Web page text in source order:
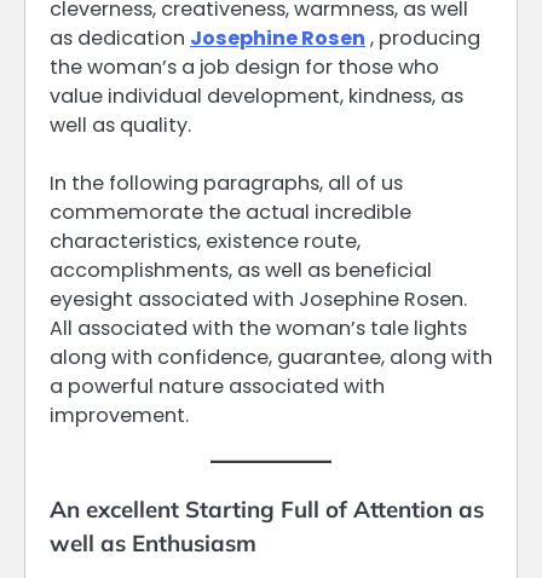
cleverness, creativeness, warmness, as well
as dedication Josephine Rosen , producing
the woman’s a job design for those who
value individual development, kindness, as
well as quality.
In the following paragraphs, all of us
commemorate the actual incredible
characteristics, existence route,
accomplishments, as well as beneficial
eyesight associated with Josephine Rosen.
All associated with the woman’s tale lights
along with confidence, guarantee, along with
a powerful nature associated with
improvement.
An excellent Starting Full of Attention as
well as Enthusiasm